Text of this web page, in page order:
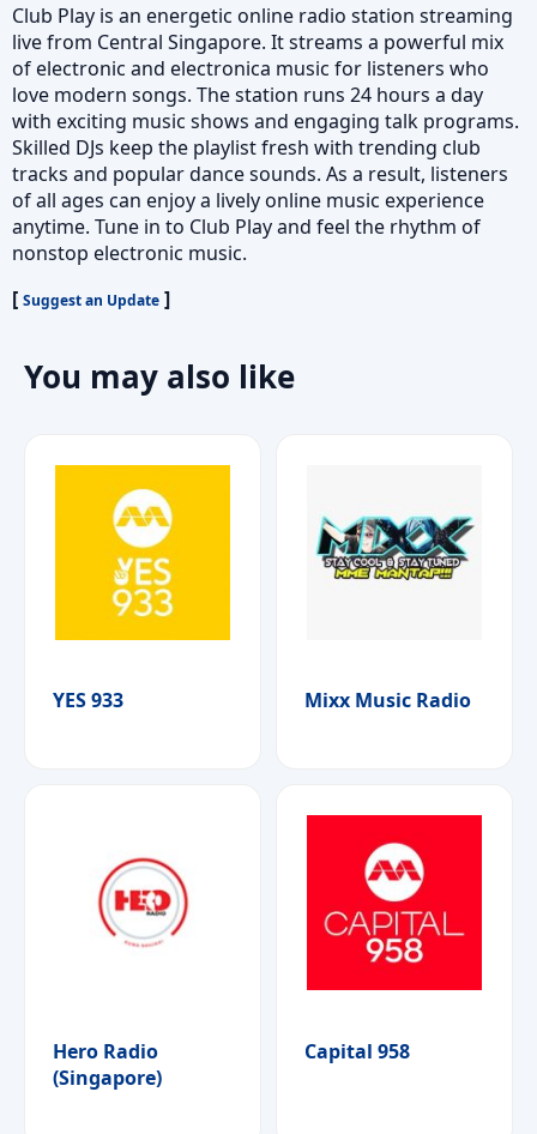
Club Play is an energetic online radio station streaming
live from Central Singapore. It streams a powerful mix
of electronic and electronica music for listeners who
love modern songs. The station runs 24 hours a day
with exciting music shows and engaging talk programs.
Skilled DJs keep the playlist fresh with trending club
tracks and popular dance sounds. As a result, listeners
of all ages can enjoy a lively online music experience
anytime. Tune in to Club Play and feel the rhythm of
nonstop electronic music.
[ Suggest an Update ]
You may also like
YES 933 Mixx Music Radio
Hero Radio
(Singapore)
Capital 958